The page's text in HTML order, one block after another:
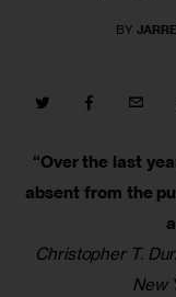
BY
“Over the last
absent from the
Christopher T.
New